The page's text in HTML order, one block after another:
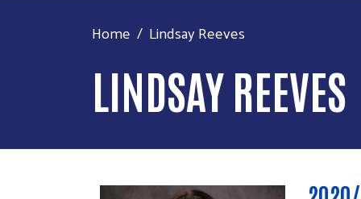
Home Lindsay Reeves
LINDSAY REEVES